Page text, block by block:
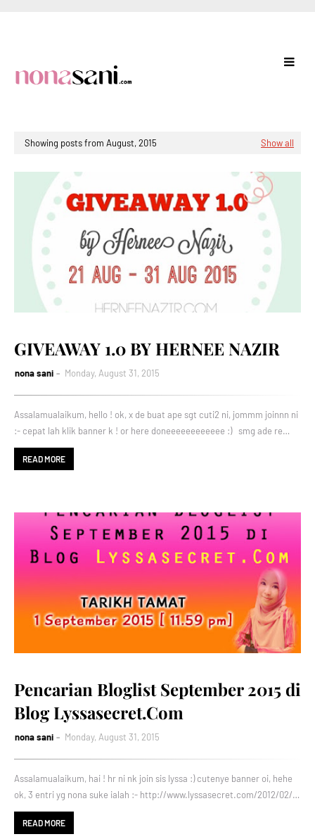
Showing posts from August, 2015 Show all
GIVEAWAY 1.0 BY HERNEE NAZIR
nona sani Monday, August 31, 2015
Assalamualaikum, hello ! ok, x de buat ape sgt cuti2 ni, jommm joinnn ni
:- cepat lah klik banner k ! or here doneeeeeeeeeeee :) smg ade re…
READ MORE
Pencarian Bloglist September 2015 di
Blog Lyssasecret.Com
nona sani Monday, August 31, 2015
Assalamualaikum, hai ! hr ni nk join sis lyssa :) cutenye banner oi, hehe
ok, 3 entri yg nona suke ialah :- http://www.lyssasecret.com/2012/02/…
READ MORE